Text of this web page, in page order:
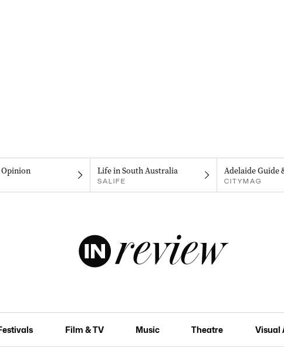
Life in South Australia
SALIFE
Adelaide Guide
CITYMAG
Film & TV Music Theatre Visual